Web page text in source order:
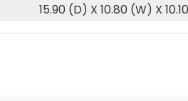
15.90 (D) X 10.80 (W) X